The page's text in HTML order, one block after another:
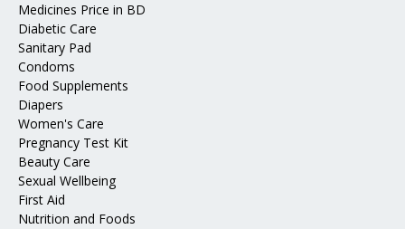
Medicines Price in BD
Diabetic Care
Sanitary Pad
Condoms
Food Supplements
Diapers
Women's Care
Pregnancy Test Kit
Beauty Care
Sexual Wellbeing
First Aid
Nutrition and Foods